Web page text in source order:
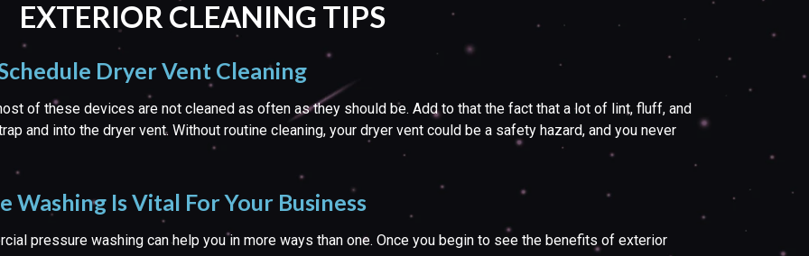
EXTERIOR CLEANING TIPS
Dryer Vent Cleaning
of these devices are not cleaned as often as they should be. Add to that the fact that a lot of lint, fluff, and
and into the dryer vent. Without routine cleaning, your dryer vent could be a safety hazard, and you never
Washing Is Vital For Your Business
pressure washing can help you in more ways than one. Once you begin to see the benefits of exterior